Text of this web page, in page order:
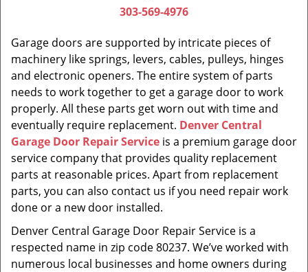
303-569-4976
Garage doors are supported by intricate pieces of
machinery like springs, levers, cables, pulleys, hinges
and electronic openers. The entire system of parts
needs to work together to get a garage door to work
properly. All these parts get worn out with time and
eventually require replacement. Denver Central
Garage Door Repair Service is a premium garage door
service company that provides quality replacement
parts at reasonable prices. Apart from replacement
parts, you can also contact us if you need repair work
done or a new door installed.
Denver Central Garage Door Repair Service is a
respected name in zip code 80237. We’ve worked with
numerous local businesses and home owners during